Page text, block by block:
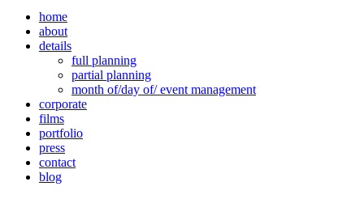
home
about
details
full planning
partial planning
month of/day of/ event management
corporate
films
portfolio
press
contact
blog